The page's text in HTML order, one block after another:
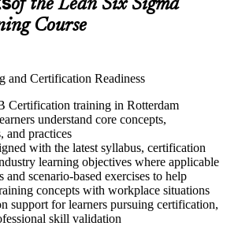
of the Lean Six Sigma
Course
and Certification Readiness
Certification training in Rotterdam
understand core concepts,
and practices
with the latest syllabus, certification
learning objectives where applicable
and scenario-based exercises to help
concepts with workplace situations
support for learners pursuing certification,
skill validation